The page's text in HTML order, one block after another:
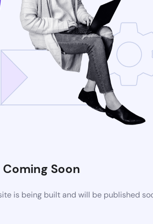
Coming Soon
is being built and will be published